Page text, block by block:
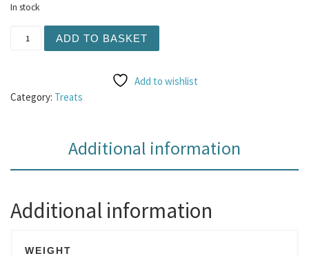
In stock
ADD TO BASKET
Add to wishlist
Category: Treats
Additional information
Additional information
WEIGHT